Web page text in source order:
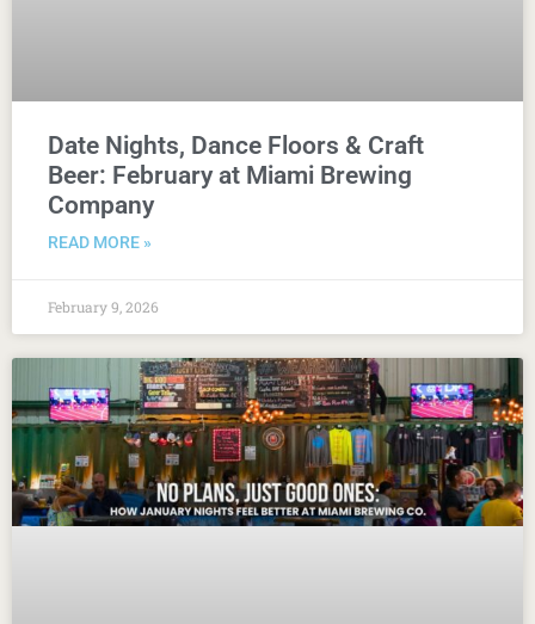
Date Nights, Dance Floors & Craft
Beer: February at Miami Brewing
Company
READ MORE »
February 9, 2026